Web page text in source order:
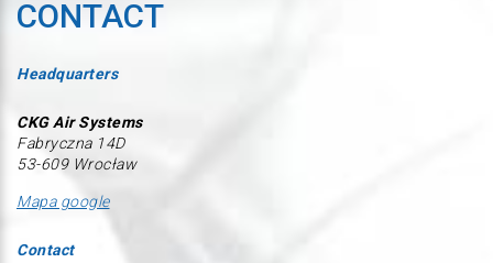
CONTACT
Headquarters
CKG Air Systems
Fabryczna 14D
53-609 Wrocław
Mapa google
Contact